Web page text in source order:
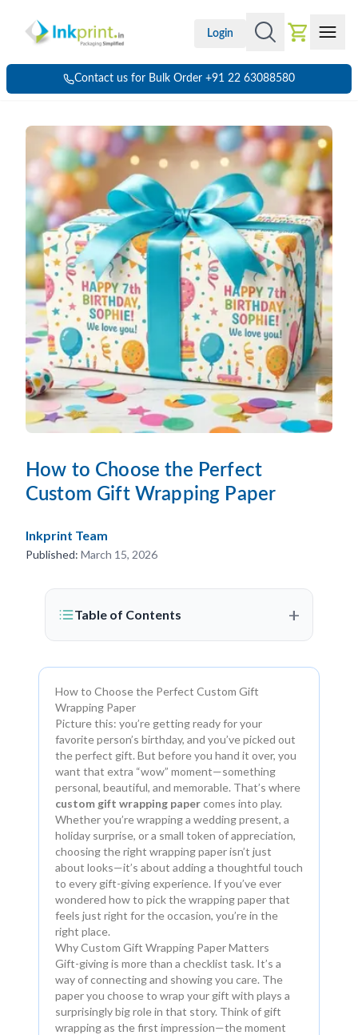
Login
Contact us for Bulk Order +91 22 63088580
How to Choose the Perfect
Custom Gift Wrapping Paper
Inkprint Team
Published: March 15, 2026
Table of Contents +
How to Choose the Perfect Custom Gift
Wrapping Paper
Picture this: you’re getting ready for your
favorite person’s birthday, and you’ve picked out
the perfect gift. But before you hand it over, you
want that extra “wow” moment—something
personal, beautiful, and memorable. That’s where
custom gift wrapping papercomes into play.
Whether you’re wrapping a wedding present, a
holiday surprise, or a small token of appreciation,
choosing the right wrapping paper isn’t just
about looks—it’s about adding a thoughtful touch
to every gift-giving experience. If you’ve ever
wondered how to pick the wrapping paper that
feels just right for the occasion, you’re in the
right place.
Why Custom Gift Wrapping Paper Matters
Gift-giving is more than a checklist task. It’s a
way of connecting and showing you care. The
paper you choose to wrap your gift with plays a
surprisingly big role in that story. Think of gift
wrapping as the first impression—the moment